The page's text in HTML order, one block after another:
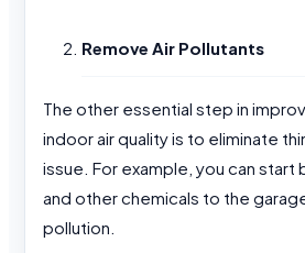
Remove Air Pollutants
The other essential step in
indoor air quality is to eliminate
issue. For example, you can start
and other chemicals to the
pollution.